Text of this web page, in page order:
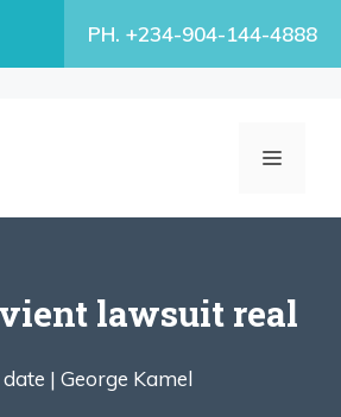
PH. +234-904-144-4888
MENU
lawsuit real
| George Kamel